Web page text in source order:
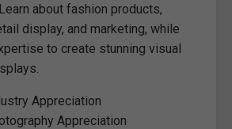
about fashion products,
display, and marketing, while
to create stunning visual
Appreciation
Appreciation